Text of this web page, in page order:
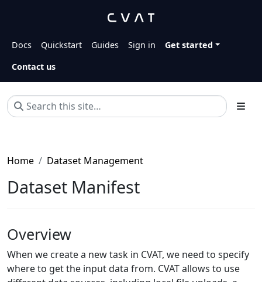
Docs Quickstart Guides Sign in
Get started
Contact us
Home Dataset Management
Dataset Manifest
Overview
When we create a new task in CVAT, we need to specify
where to get the input data from. CVAT allows to use